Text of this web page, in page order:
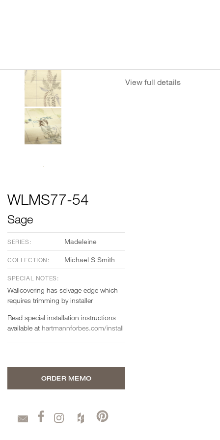
View full details
WLMS77-54
Sage
SERIES: Madeleine
COLLECTION: Michael S Smith
SPECIAL NOTES:
Wallcovering has selvage edge which
requires trimming by installer
Read special installation instructions
available at hartmannforbes.com/install
ORDER MEMO